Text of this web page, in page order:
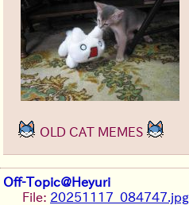
OLD CAT MEMES
Off-Topic@Heyuri
File: 20251117_084747.jpg